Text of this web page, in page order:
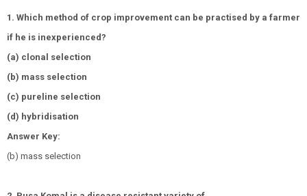
1. Which method of crop improvement can be practised by a farmer
if he is inexperienced?
(a) clonal selection
(b) mass selection
(c) pureline selection
(d) hybridisation
Answer Key:
(b) mass selection